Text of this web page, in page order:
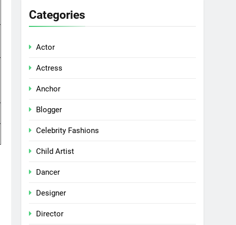
Categories
Actor
Actress
Anchor
Blogger
Celebrity Fashions
Child Artist
Dancer
Designer
Director